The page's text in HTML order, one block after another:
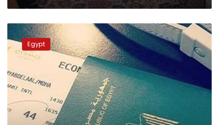
Ministry
of
Interior
allows
Egyptian
expatriates
to
renew
passports
Egypt